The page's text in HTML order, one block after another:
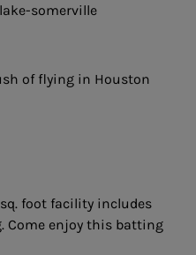
somerville
of flying in Houston
foot facility includes
Come enjoy this batting